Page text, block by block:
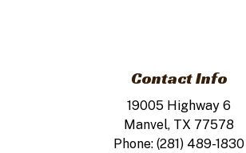
Contact Info
19005 Highway 6
Manvel, TX 77578
Phone: (281) 489-1830